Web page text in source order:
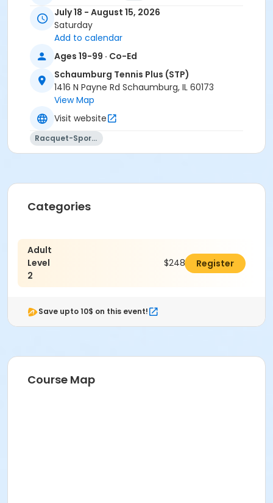
July 18 - August 15, 2026
Saturday
Add to calendar
Ages 19-99 · Co-Ed
Schaumburg Tennis Plus (STP)
1416 N Payne Rd Schaumburg, IL 60173
View Map
Visit website
Racquet-Sports
Categories
Adult
Level
2
$248.00Register
Save upto 10$ on this event!
Course Map